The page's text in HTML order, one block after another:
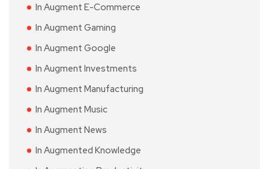
In Augment E-Commerce
In Augment Gaming
In Augment Google
In Augment Investments
In Augment Manufacturing
In Augment Music
In Augment News
In Augmented Knowledge